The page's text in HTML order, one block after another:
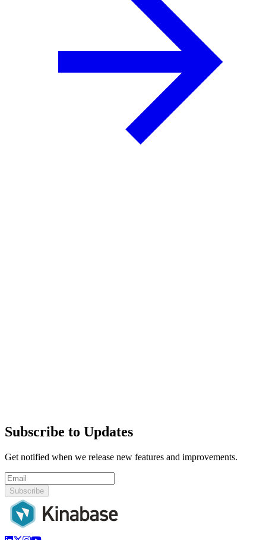
Subscribe to Updates
Get notified when we release new features and improvements.
Subscribe